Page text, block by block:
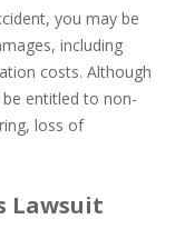
you may be
including
costs. Although
entitled to non-
loss of
Lawsuit